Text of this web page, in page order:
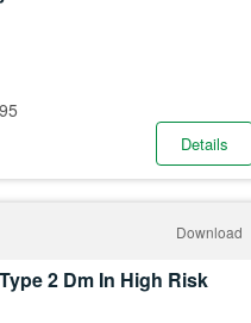
Details
Download
2 Dm In High Risk